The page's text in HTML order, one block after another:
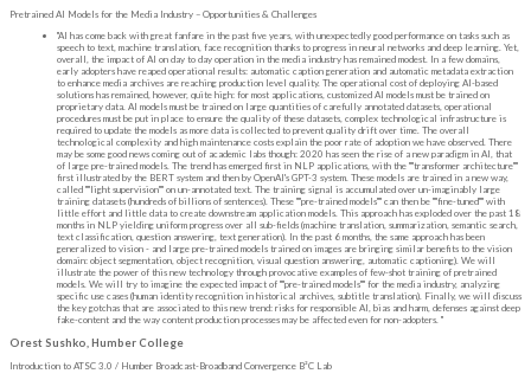
Pretrained AI Models for the Media Industry – Opportunities & Challenges
"AI has come back with great fanfare in the past five years, with unexpectedly good performance on tasks such as
speech to text, machine translation, face recognition thanks to progress in neural networks and deep learning. Yet,
overall, the impact of AI on day to day operation in the media industry has remained modest. In a few domains,
early adopters have reaped operational results: automatic caption generation and automatic metadata extraction
to enhance media archives are reaching production level quality. The operational cost of deploying AI-based
solutions has remained, however, quite high: for most applications, customized AI models must be trained on
proprietary data. AI models must be trained on large quantities of carefully annotated datasets, operational
procedures must be put in place to ensure the quality of these datasets, complex technological infrastructure is
required to update the models as more data is collected to prevent quality drift over time. The overall
technological complexity and high maintenance costs explain the poor rate of adoption we have observed. There
may be some good news coming out of academic labs though: 2020 has seen the rise of a new paradigm in AI, that
of large pre-trained models. The trend has emerged first in NLP applications, with the ""transformer architecture""
first illustrated by the BERT system and then by OpenAI's GPT-3 system. These models are trained in a new way,
called ""light supervision"" on un-annotated text. The training signal is accumulated over un-imaginably large
training datasets (hundreds of billions of sentences). These ""pre-trained models"" can then be ""fine-tuned"" with
little effort and little data to create downstream application models. This approach has exploded over the past 18
months in NLP yielding uniform progress over all sub-fields (machine translation, summarization, semantic search,
text classification, question answering, text generation). In the past 6 months, the same approach has been
generalized to vision - and large pre-trained models trained on images are bringing similar benefits to the vision
domain: object segmentation, object recognition, visual question answering, automatic captioning). We will
illustrate the power of this new technology through provocative examples of few-shot training of pretrained
models. We will try to imagine the expected impact of ""pre-trained models"" for the media industry, analyzing
specific use cases (human identity recognition in historical archives, subtitle translation). Finally, we will discuss
the key gotchas that are associated to this new trend: risks for responsible AI, bias and harm, defenses against deep
fake-content and the way content production processes may be affected even for non-adopters. "
Orest Sushko, Humber College
Introduction to ATSC 3.0 / Humber Broadcast-Broadband Convergence B²C Lab